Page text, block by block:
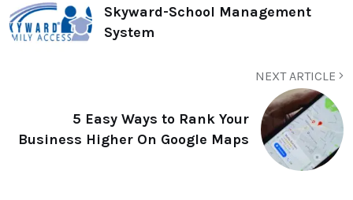
Skyward-School Management
System
NEXT ARTICLE
5 Easy Ways to Rank Your
Business Higher On Google Maps